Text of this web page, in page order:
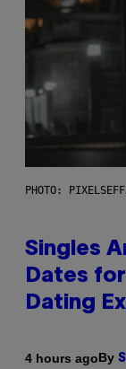
PHOTO:
Singles
Dates for
Dating
4 hours agoBy